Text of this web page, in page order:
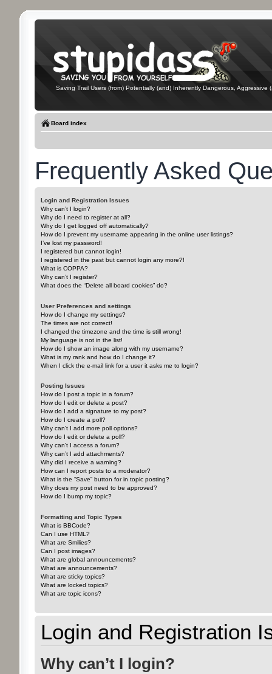
Saving Trail Users (from) Potentially (and) Inherently Dangerous, Aggressive
Board index
Frequently Asked
Login and Registration Issues
Why can’t I login?
Why do I need to register at all?
Why do I get logged off automatically?
How do I prevent my username appearing in the online user listings?
I’ve lost my password!
I registered but cannot login!
I registered in the past but cannot login any more?!
What is COPPA?
Why can’t I register?
What does the “Delete all board cookies” do?
User Preferences and settings
How do I change my settings?
The times are not correct!
I changed the timezone and the time is still wrong!
My language is not in the list!
How do I show an image along with my username?
What is my rank and how do I change it?
When I click the e-mail link for a user it asks me to login?
Posting Issues
How do I post a topic in a forum?
How do I edit or delete a post?
How do I add a signature to my post?
How do I create a poll?
Why can’t I add more poll options?
How do I edit or delete a poll?
Why can’t I access a forum?
Why can’t I add attachments?
Why did I receive a warning?
How can I report posts to a moderator?
What is the “Save” button for in topic posting?
Why does my post need to be approved?
How do I bump my topic?
Formatting and Topic Types
What is BBCode?
Can I use HTML?
What are Smilies?
Can I post images?
What are global announcements?
What are announcements?
What are sticky topics?
What are locked topics?
What are topic icons?
Login and Registration
Why can’t I login?